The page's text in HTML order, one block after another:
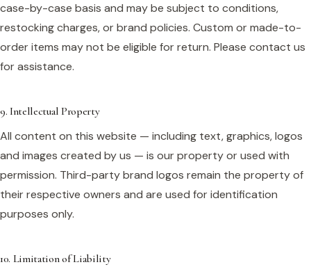
case-by-case basis and may be subject to conditions,
restocking charges, or brand policies. Custom or made-to-
order items may not be eligible for return. Please contact us
for assistance.
9. Intellectual Property
All content on this website — including text, graphics, logos
and images created by us — is our property or used with
permission. Third-party brand logos remain the property of
their respective owners and are used for identification
purposes only.
10. Limitation of Liability